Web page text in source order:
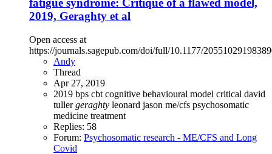
fatigue syndrome: Critique of a flawed model,
2019, Geraghty et al
Open access at
https://journals.sagepub.com/doi/full/10.1177/
Andy
Thread
Apr 27, 2019
2019 bps cbt cognitive behavioural model critical david
tullergeraghty leonard jason me/cfs psychosomatic
medicine treatment
Replies: 58
Forum: Psychosomatic research - ME/CFS and Long
Covid